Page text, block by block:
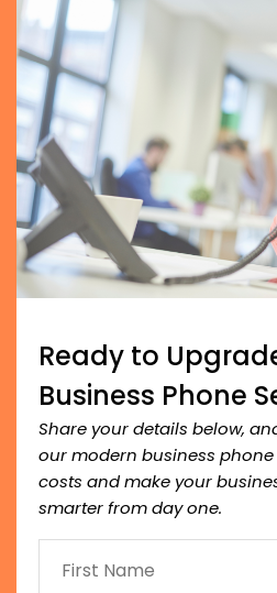
Ready to
Business Phone
Share your details below,
our modern business
costs and make your
smarter from day one.